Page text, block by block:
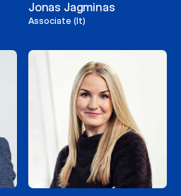
Jonas Jagminas
Associate (lt)